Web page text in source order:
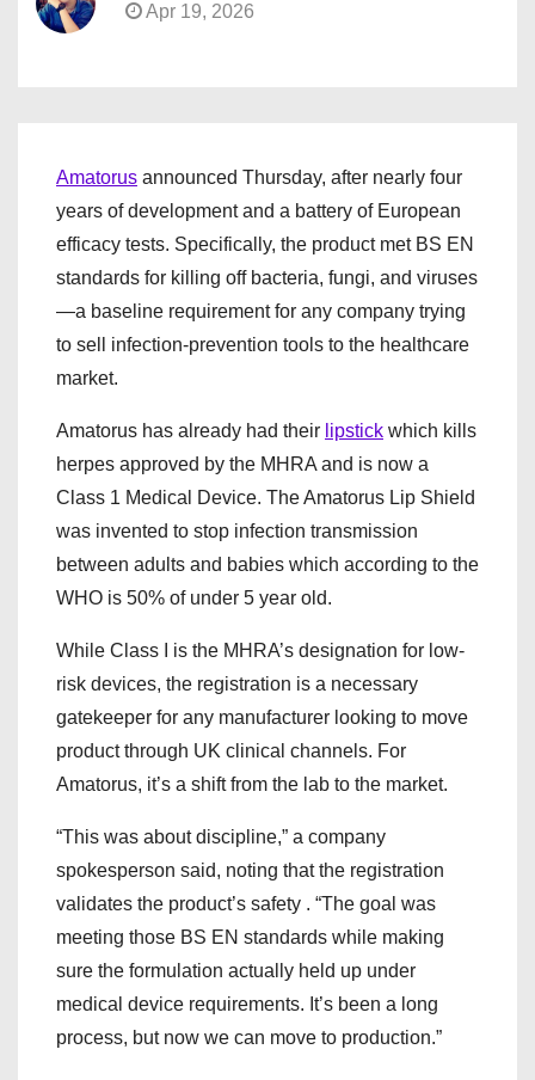
Apr 19, 2026
Amatorus announced Thursday, after nearly four
years of development and a battery of European
efficacy tests. Specifically, the product met BS EN
standards for killing off bacteria, fungi, and viruses
—a baseline requirement for any company trying
to sell infection-prevention tools to the healthcare
market.
Amatorus has already had their lipstick which kills
herpes approved by the MHRA and is now a
Class 1 Medical Device. The Amatorus Lip Shield
was invented to stop infection transmission
between adults and babies which according to the
WHO is 50% of under 5 year old.
While Class I is the MHRA’s designation for low-
risk devices, the registration is a necessary
gatekeeper for any manufacturer looking to move
product through UK clinical channels. For
Amatorus, it’s a shift from the lab to the market.
“This was about discipline,” a company
spokesperson said, noting that the registration
validates the product’s safety . “The goal was
meeting those BS EN standards while making
sure the formulation actually held up under
medical device requirements. It’s been a long
process, but now we can move to production.”